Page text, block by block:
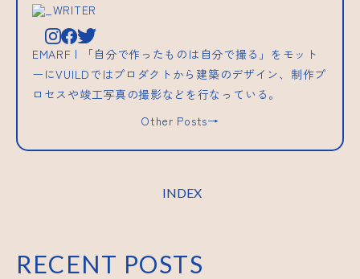
_WRITER
EMARF | 「自分で作ったものは自分で撮る」をモット
ーにVUILDではプロダクトから建築のデザイン、制作プ
ロセスや竣工写真の撮影などを行なっている。
Other Posts→
INDEX
RECENT POSTS